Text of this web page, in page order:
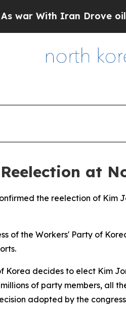
With Iran Drove oil
at
the reelection of
of the Workers' Party of
Korea decides to elect Kim
of party members, all
adopted by the